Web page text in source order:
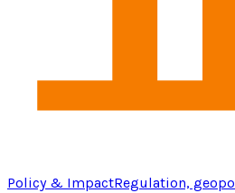
Policy & ImpactRegulation,